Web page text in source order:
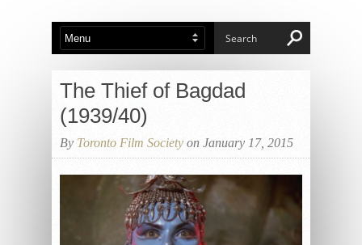
The Thief of Bagdad
(1939/40)
By Toronto Film Society on January 17, 2015